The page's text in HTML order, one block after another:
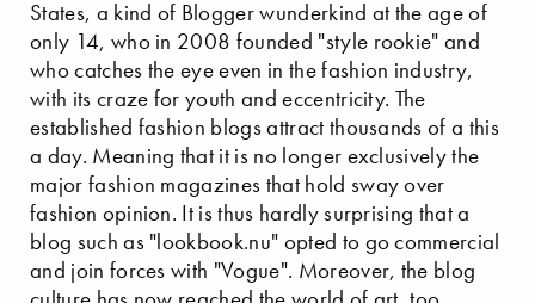
States, a kind of Blogger wunderkind at the age of
only 14, who in 2008 founded "style rookie" and
who catches the eye even in the fashion industry,
with its craze for youth and eccentricity. The
established fashion blogs attract thousands of a this
a day. Meaning that it is no longer exclusively the
major fashion magazines that hold sway over
fashion opinion. It is thus hardly surprising that a
blog such as "lookbook.nu" opted to go commercial
and join forces with "Vogue". Moreover, the blog